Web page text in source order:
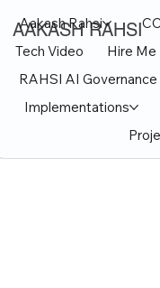
AAKASH RAHSI
Aakash Rahsi
Tech Video
Hire Me
RAHSI AI
Implementations